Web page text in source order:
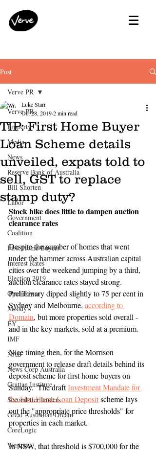
Post
Verve PR
Property
Media
News
Reserve Bank of Australia
Bill Shorten
Labor
Government
Coalition
First Home Buyers
Interest Rates
Election 2019
Opal Tower
Moody's
EY
IMF
NAB
News Corp Australia
Grattan Institute
Second-tier lenders
Great Australian Dream
CoreLogic
Westpac
Verve PR
TIP: First Home Buyer
Loan Scheme details
unveiled, expats told to
sell, GST to replace
stamp duty?
Luke Starr
Oct 28, 20192 min read
Stock hike does little to dampen auction
clearance rates
Despite the number of homes that went
under the hammer across Australian capital
cities over the weekend jumping by a third,
auction clearance rates stayed strong.
Preliminary dipped slightly to 75 per cent in
Sydney and Melbourne, according to
Domain, but more properties sold overall -
and in the key markets, sold at a premium.
Nice timing then, for the Morrison
government to release draft details behind its
deposit scheme for first home buyers on
Sunday.  The draft Investment Mandate for
the First Home Loan Deposit scheme lays
out the "appropriate price thresholds" for
properties in each market.
In NSW, that threshold is $700,000 for the